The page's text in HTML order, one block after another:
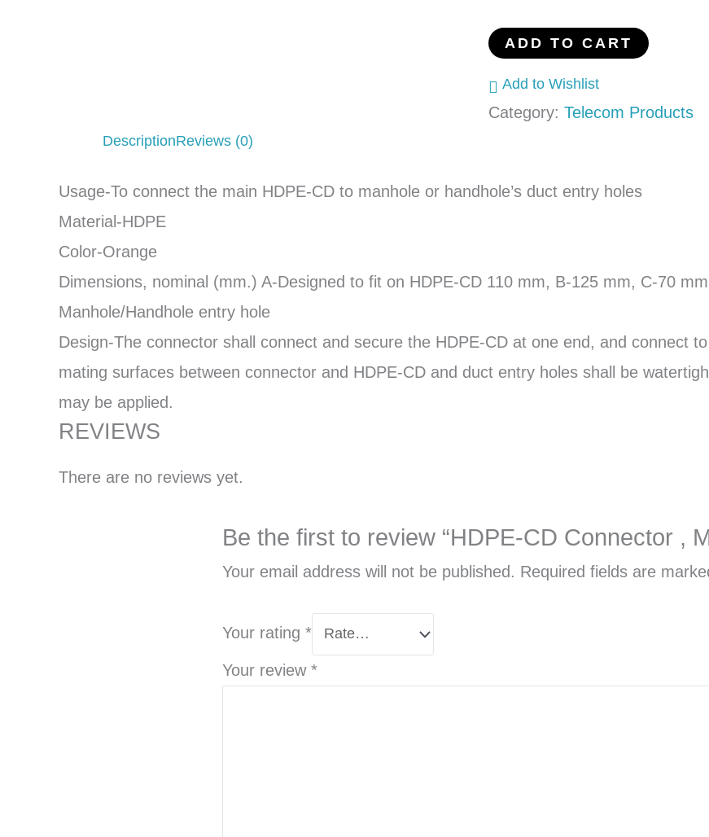
mm
HDPE-
CD
quantity
ADD TO CART
Add to Wishlist
Category: Telecom Products
DescriptionReviews (0)
Usage-To connect the main HDPE-CD to manhole or handhole’s duct entry holes
Material-HDPE
Color-Orange
Dimensions, nominal (mm.) A-Designed to fit on HDPE-CD 110 mm, B-125 mm, C-70
Manhole/Handhole entry hole
Design-The connector shall connect and secure the HDPE-CD at one end, and connect
mating surfaces between connector and HDPE-CD and duct entry holes shall be
may be applied.
REVIEWS
There are no reviews yet.
Be the first to review “HDPE-CD Connector ,
Your email address will not be published. Required fields are
Your rating *
Your review *